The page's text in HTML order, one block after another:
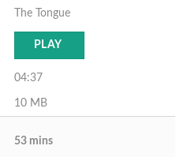
The Tongue
PLAY
04:37
10 MB
53 mins